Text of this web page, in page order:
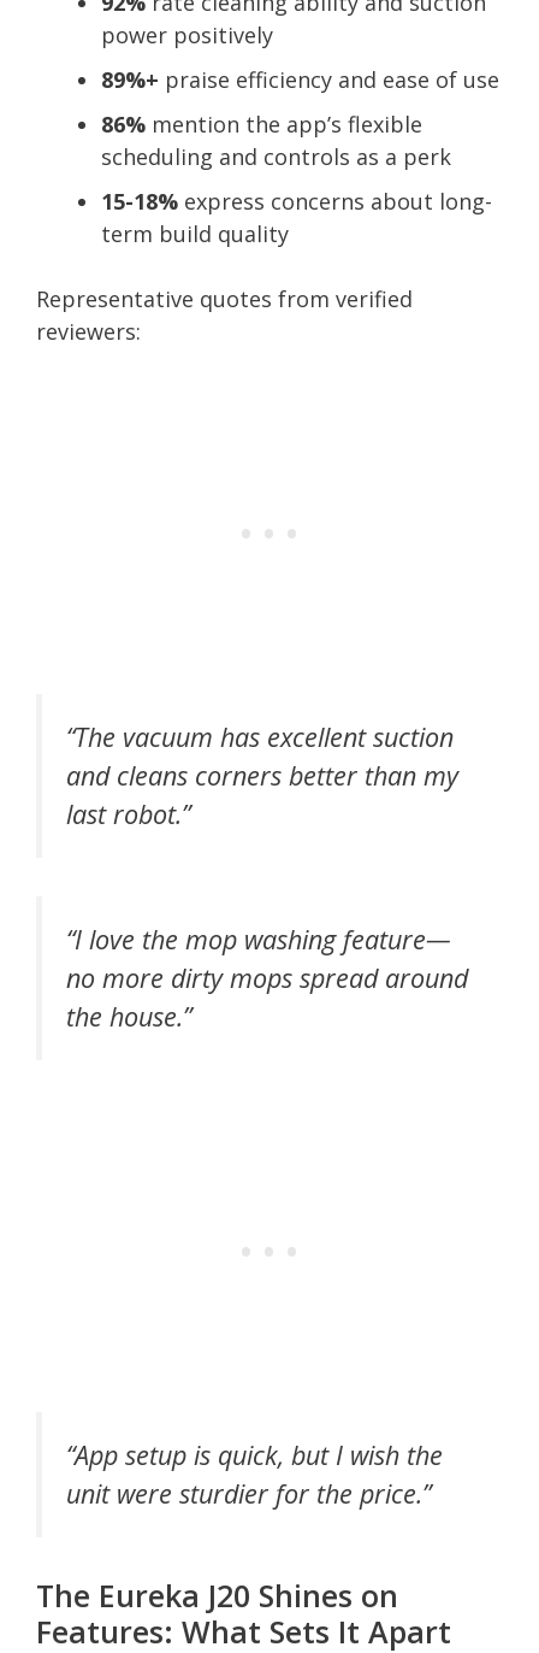
power positively
89%+ praise efficiency and ease of use
86% mention the app’s flexible
scheduling and controls as a perk
15-18% express concerns about long-
term build quality
Representative quotes from verified
reviewers:
“The vacuum has excellent suction
and cleans corners better than my
last robot.”
“I love the mop washing feature—
no more dirty mops spread around
the house.”
“App setup is quick, but I wish the
unit were sturdier for the price.”
The Eureka J20 Shines on
Features: What Sets It Apart